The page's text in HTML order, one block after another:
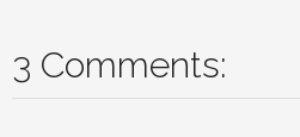
3 Comments: